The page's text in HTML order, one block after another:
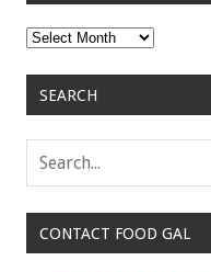
Archives
SEARCH
CONTACT FOOD GAL